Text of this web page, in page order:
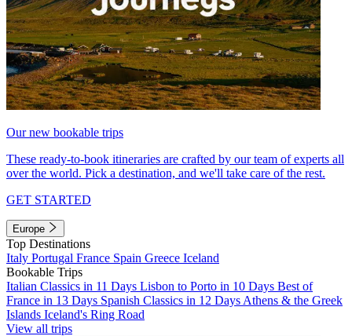
Our new bookable trips
These ready-to-book itineraries are crafted by our team of experts all
over the world. Pick a destination, and we'll take care of the rest.
GET STARTED
Europe
Top Destinations
Italy Portugal France Spain Greece Iceland
Bookable Trips
Italian Classics in 11 Days Lisbon to Porto in 10 Days Best of
France in 13 Days Spanish Classics in 12 Days Athens & the Greek
Islands Iceland's Ring Road
View all trips